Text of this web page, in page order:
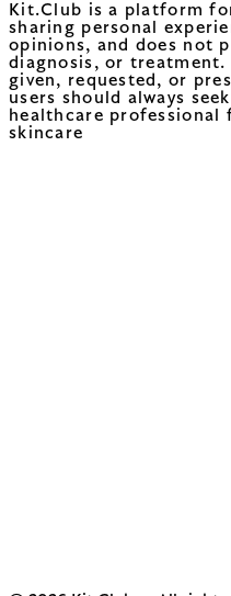
Kit.Club is a platform
sharing personal
opinions, and does not
diagnosis, or treatment.
given, requested, or
users should always
healthcare professional
skincare